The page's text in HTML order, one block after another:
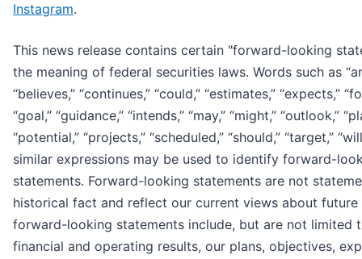
Instagram.
This news release contains certain "forward-looking
the meaning of federal securities laws. Words such as
“believes,” “continues,” “could,” “estimates,” “expects,”
“goal,” “guidance,” “intends,” “may,” “might,” “outlook,”
“potential,” “projects,” “scheduled,” “should,” “target,”
similar expressions may be used to identify forward-
statements. Forward-looking statements are not
historical fact and reflect our current views about future
forward-looking statements include, but are not limited
financial and operating results, our plans, objectives,